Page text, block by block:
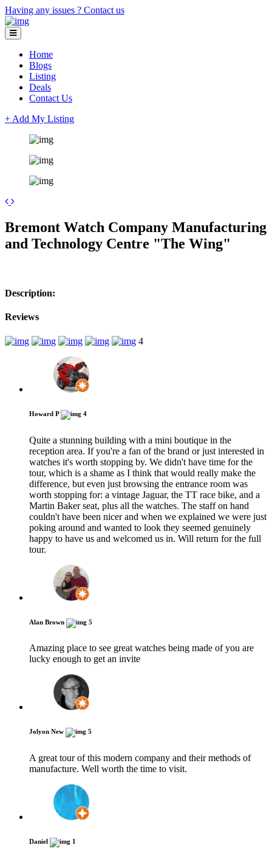
Having any issues ? Contact us
Home
Blogs
Listing
Deals
Contact Us
+ Add My Listing
+
−
Bremont Watch Company Manufacturing
and Technology Centre "The Wing"
Description:
Reviews
4
Howard P 4
Quite a stunning building with a mini boutique in the
reception area. If you're a fan of the brand or just interested in
watches it's worth stopping by. We didn't have time for the
tour, which is a shame as I think that would really make the
difference, but even just browsing the entrance room was
worth stopping for: a vintage Jaguar, the TT race bike, and a
Martin Baker seat, plus all the watches. The staff on hand
couldn't have been nicer and when we explained we were just
poking around and wanted to look they seemed genuinely
happy to have us and welcomed us in. Will return for the full
tour.
Alan Brown 5
Amazing place to see great watches being made of you are
lucky enough to get an invite
Jolyon New 5
A great tour of this modern company and their methods of
manufacture. Well worth the time to visit.
Daniel 1